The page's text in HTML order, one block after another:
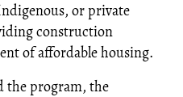
or private
construction
of affordable housing.
the program, the